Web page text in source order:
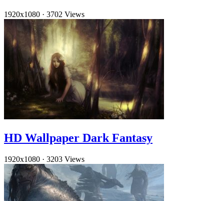
1920x1080 · 3702 Views
HD Wallpaper Dark Fantasy
1920x1080 · 3203 Views